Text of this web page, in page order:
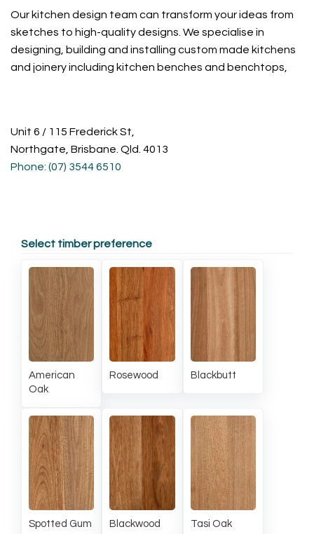
Our kitchen design team can transform your ideas from
sketches to high-quality designs. We specialise in
designing, building and installing custom made kitchens
and joinery including kitchen benches and benchtops,
Unit 6 / 115 Frederick St,
Northgate, Brisbane. Qld. 4013
Phone: (07) 3544 6510
Select timber preference
American
Oak
Rosewood Blackbutt
Spotted Gum Blackwood Tasi Oak